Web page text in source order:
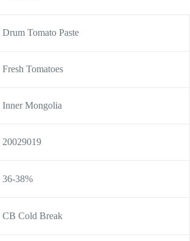
Drum Tomato Paste
Fresh Tomatoes
Inner Mongolia
20029019
36-38%
CB Cold Break